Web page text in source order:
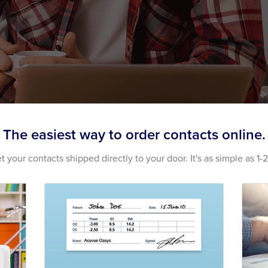
The easiest way to order contacts online.
your contacts shipped directly to your door. It's as simple as 1-